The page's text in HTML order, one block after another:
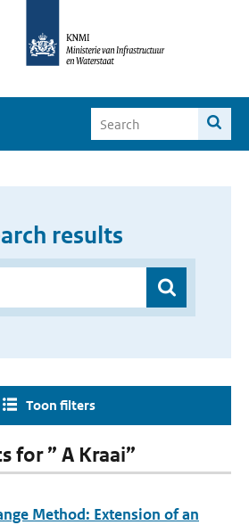
results
Toon filters
for ” A Kraai”
Method: Extension of an